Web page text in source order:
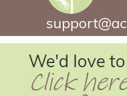
We'd love
Click